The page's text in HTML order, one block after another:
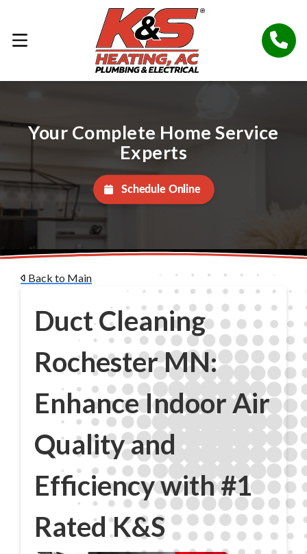
Your Complete Home Service
Experts
Schedule Online
Back to Main
Duct Cleaning
Rochester MN:
Enhance Indoor Air
Quality and
Efficiency with #1
Rated K&S